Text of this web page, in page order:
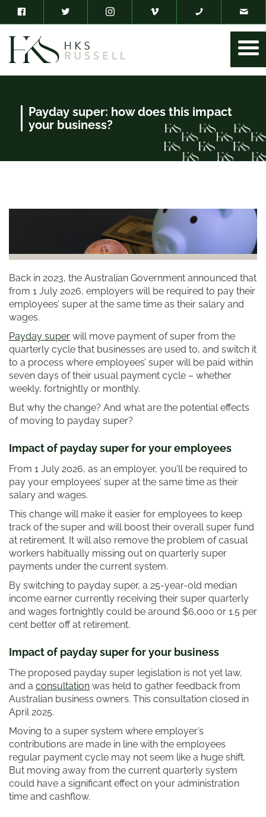
Payday super: how does this impact
your business?
Back in 2023, the Australian Government announced that
from 1 July 2026, employers will be required to pay their
employees’ super at the same time as their salary and
wages.
Payday super will move payment of super from the
quarterly cycle that businesses are used to, and switch it
to a process where employees’ super will be paid within
seven days of their usual payment cycle – whether
weekly, fortnightly or monthly.
But why the change? And what are the potential effects
of moving to payday super?
Impact of payday super for your employees
From 1 July 2026, as an employer, you’ll be required to
pay your employees’ super at the same time as their
salary and wages.
This change will make it easier for employees to keep
track of the super and will boost their overall super fund
at retirement. It will also remove the problem of casual
workers habitually missing out on quarterly super
payments under the current system.
By switching to payday super, a 25-year-old median
income earner currently receiving their super quarterly
and wages fortnightly could be around $6,000 or 1.5 per
cent better off at retirement.
Impact of payday super for your business
The proposed payday super legislation is not yet law,
and a consultation was held to gather feedback from
Australian business owners. This consultation closed in
April 2025.
Moving to a super system where employer’s
contributions are made in line with the employees
regular payment cycle may not seem like a huge shift.
But moving away from the current quarterly system
could have a significant effect on your administration
time and cashflow.